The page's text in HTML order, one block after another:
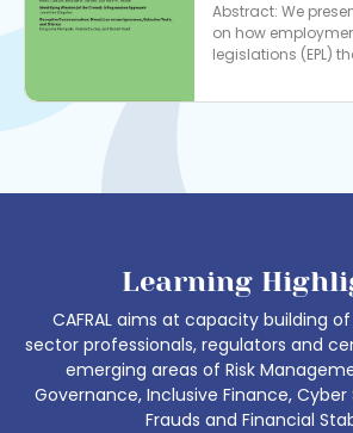
Abstract: We
on how
legislations (EPL)
have adverse
Learning
CAFRAL aims at capacity building
sector professionals, regulators and
emerging areas of Risk
Governance, Inclusive Finance, Cyber
Frauds and Financial